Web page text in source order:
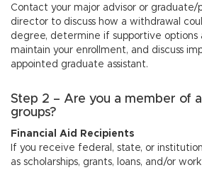
Contact your major advisor or graduate/
director to discuss how a withdrawal
degree, determine if supportive options
maintain your enrollment, and discuss
appointed graduate assistant.
Step 2 – Are you a member of
groups?
Financial Aid Recipients
If you receive federal, state, or
as scholarships, grants, loans, and/or